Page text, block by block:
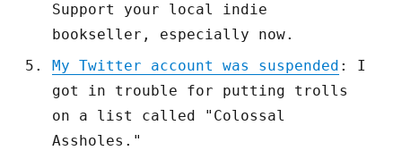
Support your local indie
bookseller, especially now.
My Twitter account was suspended : I
got in trouble for putting trolls
on a list called "Colossal
Assholes."